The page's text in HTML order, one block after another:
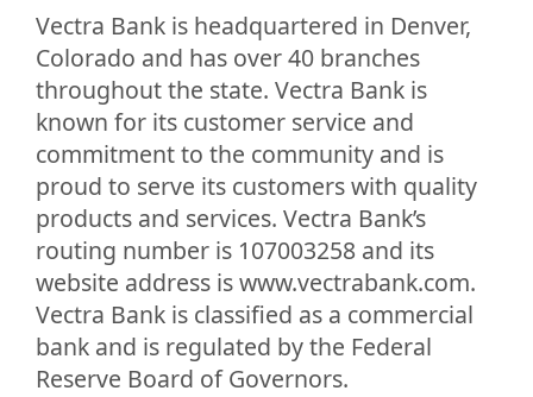
Vectra Bank is headquartered in Denver,
Colorado and has over 40 branches
throughout the state. Vectra Bank is
known for its customer service and
commitment to the community and is
proud to serve its customers with quality
products and services. Vectra Bank’s
routing number is 107003258 and its
website address is www.vectrabank.com.
Vectra Bank is classified as a commercial
bank and is regulated by the Federal
Reserve Board of Governors.